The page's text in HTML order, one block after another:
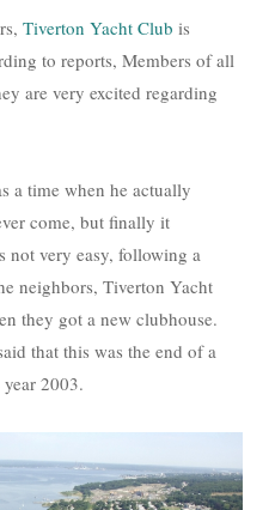
Tiverton Yacht Club is
to reports, Members of all
are very excited regarding
a time when he actually
come, but finally it
not very easy, following a
neighbors, Tiverton Yacht
they got a new clubhouse.
that this was the end of a
2003.